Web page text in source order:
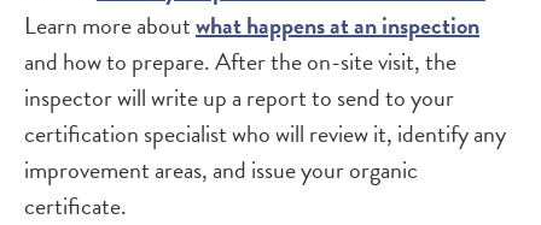
Learn more aboutwhat happens at an inspection
and how to prepare. After the on-site visit, the
inspector will write up a report to send to your
certification specialist who will review it, identify any
improvement areas, and issue your organic
certificate.